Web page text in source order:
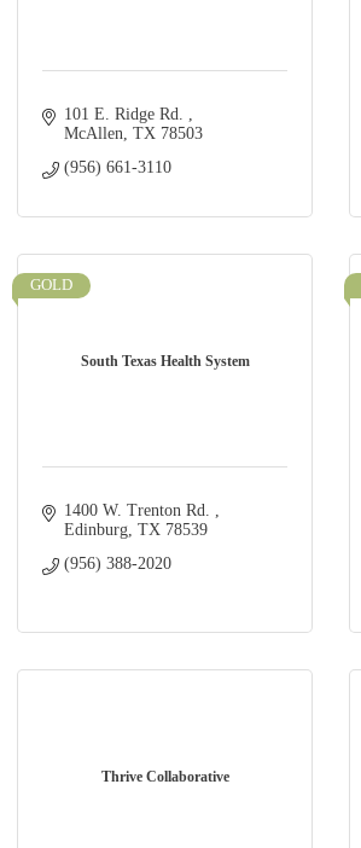
101 E. Ridge Rd.
McAllen TX 78503
(956) 661-3110
South Texas Health System
GOLD
1400 W. Trenton Rd.
Edinburg TX 78539
(956) 388-2020
Thrive Collaborative